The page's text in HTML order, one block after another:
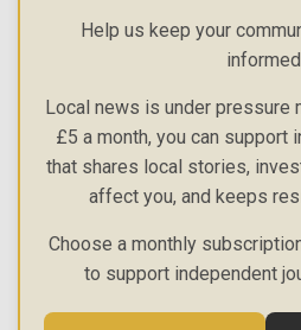
Help us keep your
informed.
Local news is under pressure
£5 a month, you can support
that shares local stories,
affect you, and keeps
Choose a monthly
to support independent